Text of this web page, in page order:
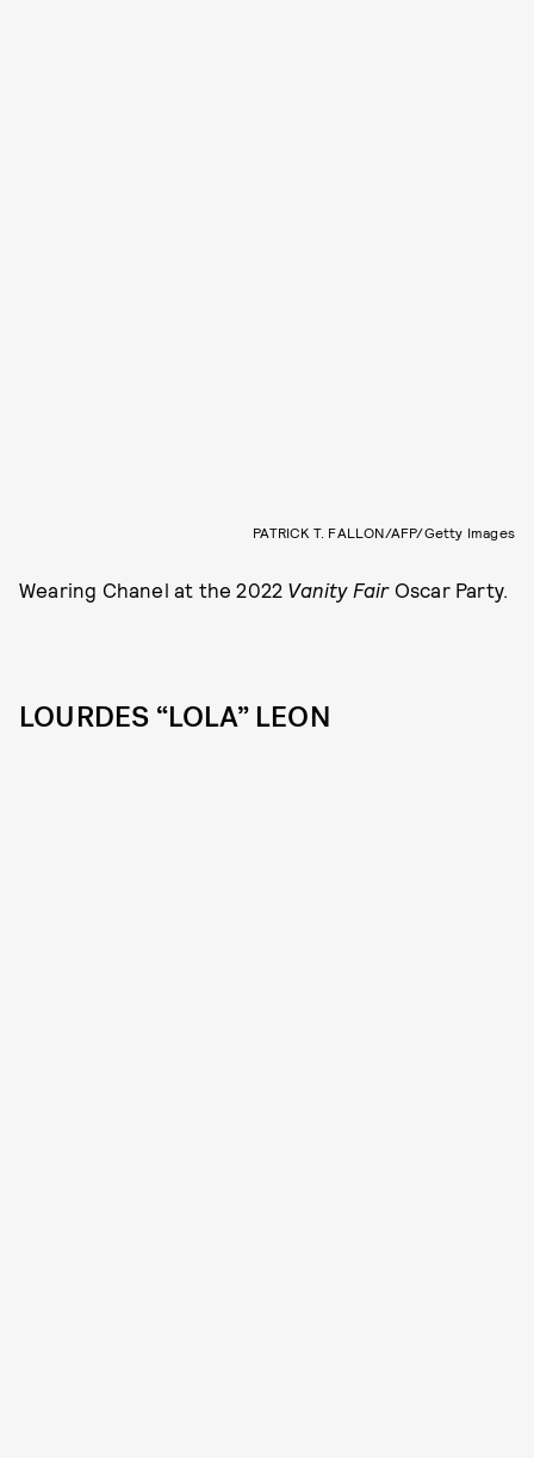
PATRICK T. FALLON/AFP/Getty Images
Wearing Chanel at the 2022 Vanity Fair Oscar Party.
LOURDES “LOLA” LEON